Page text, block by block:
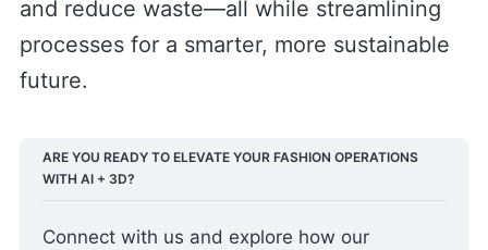
and reduce waste—all while streamlining
processes for a smarter, more sustainable
future.
ARE YOU READY TO ELEVATE YOUR FASHION OPERATIONS
WITH AI + 3D?
Connect with us and explore how our